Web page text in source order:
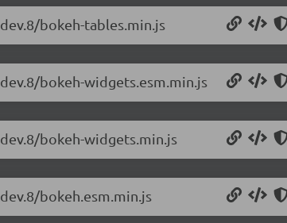
bokeh-tables.min.js
bokeh-widgets.esm.min.js
bokeh-widgets.min.js
bokeh.esm.min.js